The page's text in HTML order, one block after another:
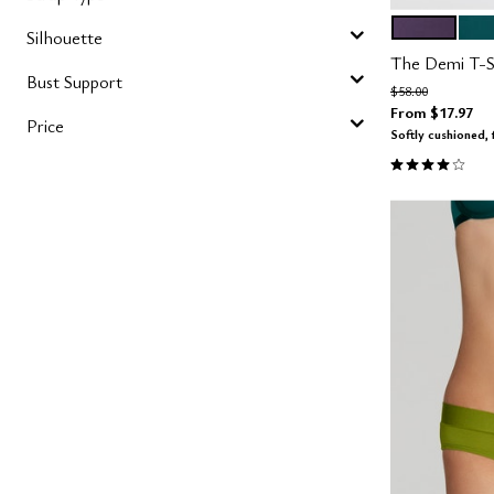
Silhouette
Bust Support
Price
Color
The Demi T-
Price reduced from
$58.00to
From $17.97
Softly
3.9 out of 5